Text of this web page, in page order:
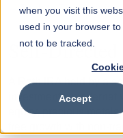
when you visit this
used in your browser
not to be tracked.
Accept
← Back to Tax Planning
Self-
A Roth IRA held by a
investments in
equity, precious
free growth with non-